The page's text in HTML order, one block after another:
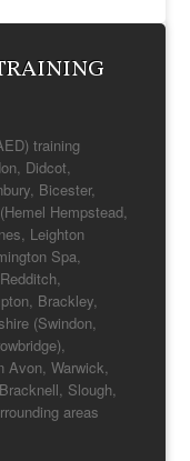
training
Didcot,
Bicester,
Hempstead,
Leighton
Spa,
Brackley,
(Swindon,
Avon, Warwick,
Slough,
areas